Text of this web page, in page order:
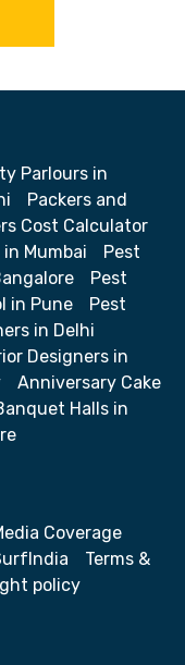
Parlours in
Packers and
Cost Calculator
Mumbai
Pest
Pest
in Pune
Pest
in Delhi
Designers in
Anniversary Cake
Halls in
Coverage
Terms &
policy